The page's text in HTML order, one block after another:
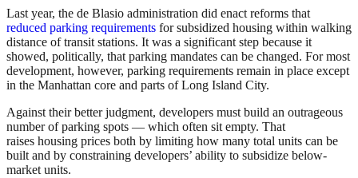
Last year, the de Blasio administration did enact reforms that
reduced parking requirements for subsidized housing within walking
distance of transit stations. It was a significant step because it
showed, politically, that parking mandates can be changed. For most
development, however, parking requirements remain in place except
in the Manhattan core and parts of Long Island City.
Against their better judgment, developers must build an outrageous
number of parking spots — which often sit empty. That
raises housing prices both by limiting how many total units can be
built and by constraining developers’ ability to subsidize below-
market units.